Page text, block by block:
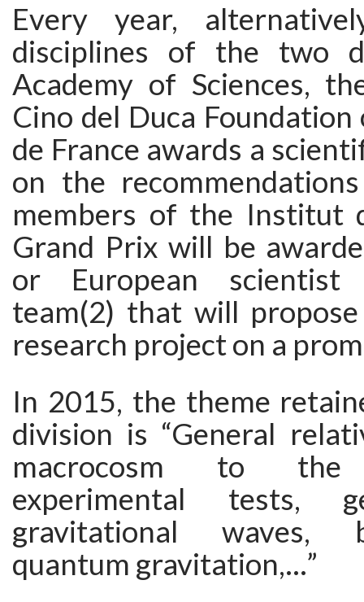
Every year,
disciplines of the two
Academy of Sciences,
Cino del Duca
de France awards a
on the
members of the Institut
Grand Prix will be
or European
team(2) that will
research project on a
In 2015, the theme
division is “General
macrocosm to the
experimental tests,
gravitational waves,
quantum gravitation,…”